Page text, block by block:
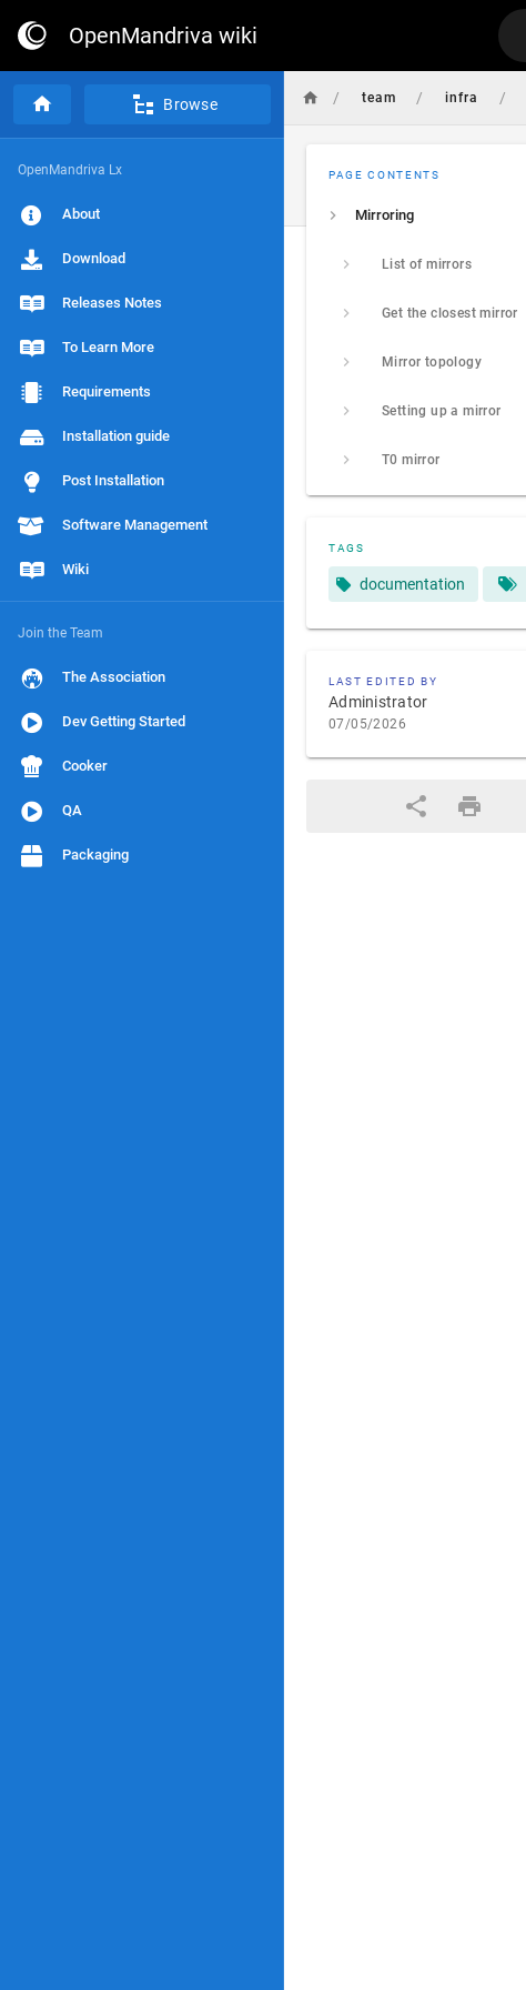
OpenMandriva wiki
Browse
OpenMandriva Lx
About
Download
Releases Notes
To Learn More
Requirements
Installation guide
Post Installation
Software Management
Wiki
Join the Team
The Association
Dev Getting Started
Cooker
QA
Packaging
/ team / infra /
PAGE CONTENTS
Mirroring
List of mirrors
Get the closest mirror
Mirror topology
Setting up a mirror
T0 mirror
TAGS
documentation
LAST EDITED BY
Administrator
07/05/2026